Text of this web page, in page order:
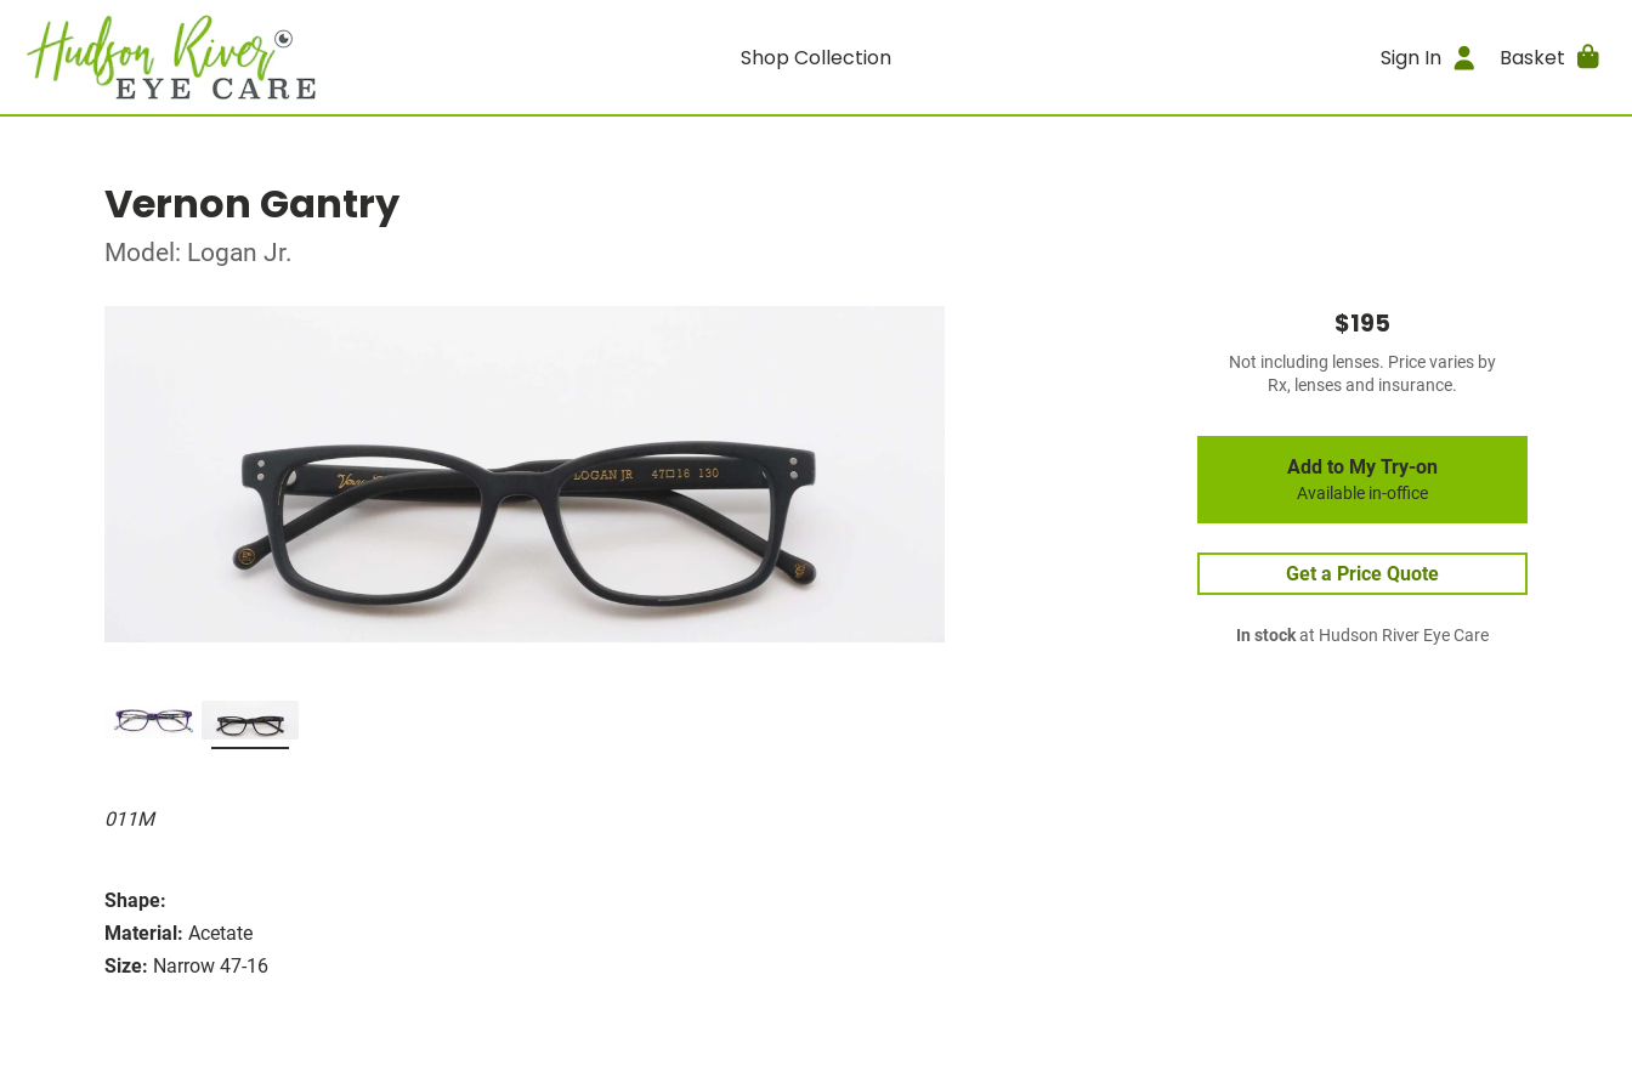
Shop Collection Sign In Basket
Vernon Gantry
Model: Logan Jr.
011M
Shape:
Material: Acetate
Size: Narrow 47-16
$195
Not including lenses. Price varies by
Rx, lenses and insurance.
Add to My Try-on
Available in-office
Get a Price Quote
In stockat Hudson River Eye Care